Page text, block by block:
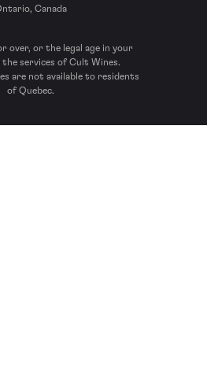
Canada
over, or the legal age in your
services of Cult Wines.
are not available to residents
of Quebec.